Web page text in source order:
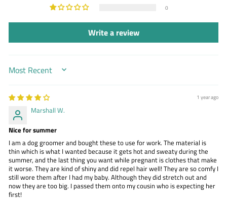
0
Write a review
SORT BY
1 year ago
Marshall W.
Nice for summer
I am a dog groomer and bought these to use for work. The material is
thin which is what I wanted because it gets hot and sweaty during the
summer, and the last thing you want while pregnant is clothes that make
it worse. They are kind of shiny and did repel hair well! They are so comfy I
still wore them after I had my baby. Although they did stretch out and
now they are too big. I passed them onto my cousin who is expecting her
first!